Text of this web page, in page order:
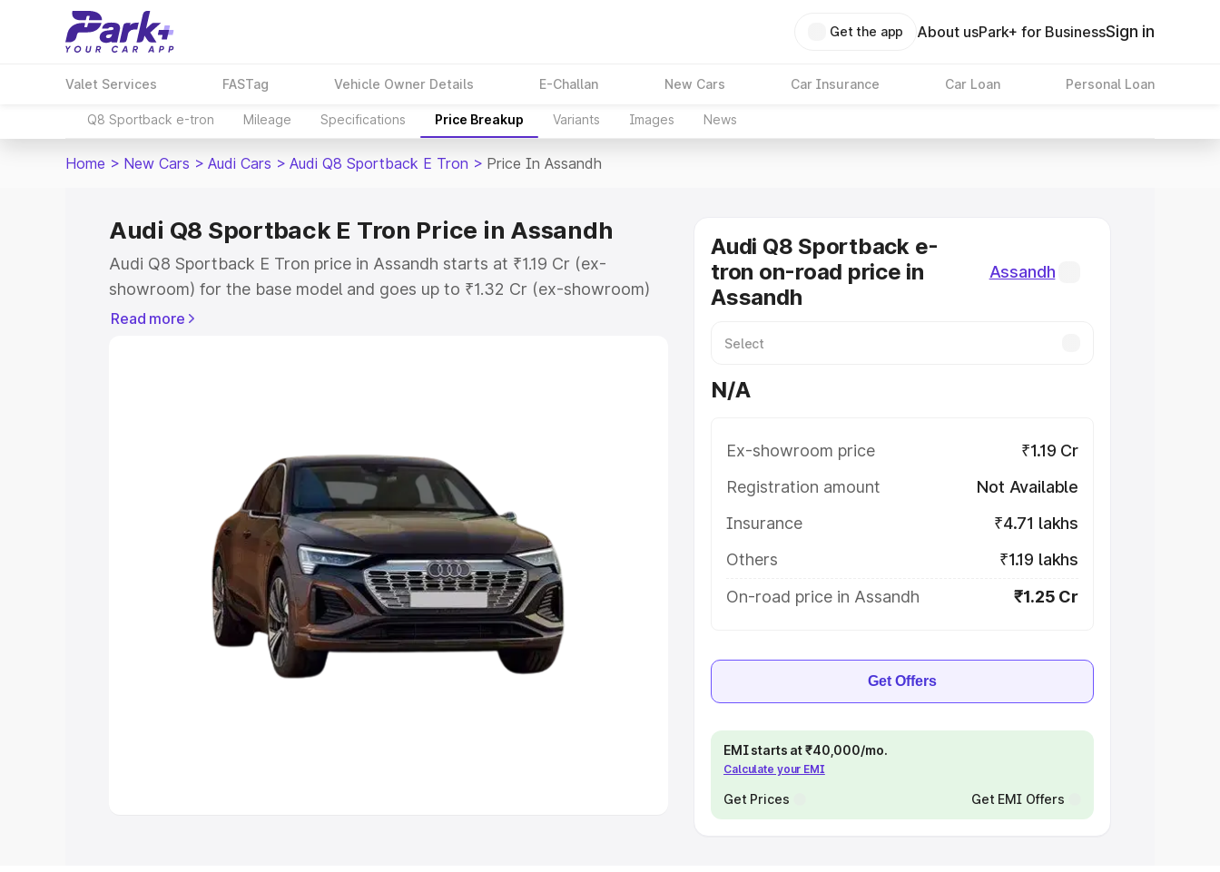
Get the app About usPark+ for BusinessSign in
Valet Services FASTag Vehicle Owner Details E-Challan New Cars Car Insurance Car Loan Personal Loan
Q8 Sportback e-tron Mileage Specifications Price Breakup Variants Images News
Home > New Cars > Audi Cars > Audi Q8 Sportback E Tron > Price In Assandh
Audi Q8 Sportback E Tron Price in Assandh
Audi Q8 Sportback E Tron price in Assandh starts at ₹1.19 Cr (ex-
showroom) for the base model and goes up to ₹1.32 Cr (ex-showroom)
for the top model. This is Audi Q8 Sportback E Tron on-road price in
Explore Cars by Price Range
Cars Under 4 Lakhs | Cars Under 5 Lakhs| Cars Under 6 Lakhs
Under 7 Lakhs| Cars Under 8 Lakhs| Cars Under 10 Lakhs
Explore Cars by Seating Capacity
Best 5 Seater Cars|Best 6 Seater Cars|Best 7 Seater Cars
Best 9 Seater Cars
Read more
Audi Q8 Sportback e-
tron on-road price in
Assandh
Assandh
N/A
Ex-showroom price
₹1.19 Cr
Registration amount
Not Available
Insurance
₹4.71 lakhs
Others
₹1.19 lakhs
On-road price in Assandh
₹1.25 Cr
Get Offers
EMI starts at ₹40,000/mo.
Calculate your EMI
Get Prices Get EMI Offers